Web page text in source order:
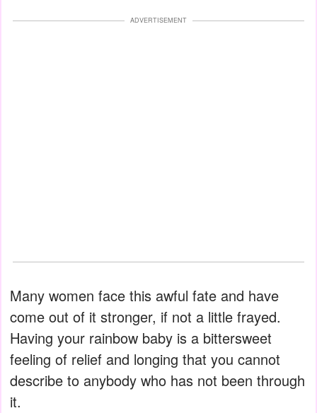
ADVERTISEMENT
Many women face this awful fate and have
come out of it stronger, if not a little frayed.
Having your rainbow baby is a bittersweet
feeling of relief and longing that you cannot
describe to anybody who has not been through
it.